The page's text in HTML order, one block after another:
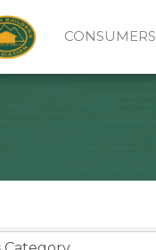
CONSUMERS